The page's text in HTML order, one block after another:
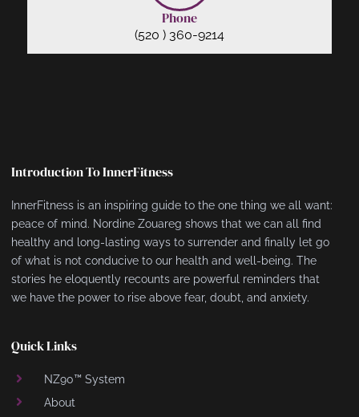
Phone
(520 ) 360-9214
Introduction To InnerFitness
InnerFitness is an inspiring guide to the one thing we all want:
peace of mind. Nordine Zouareg shows that we can all find
healthy and long-lasting ways to surrender and finally let go
of what is not conducive to our health and well-being. The
stories he eloquently recounts are powerful reminders that
we have the power to rise above fear, doubt, and anxiety.
Quick Links
NZ90™ System
About